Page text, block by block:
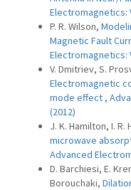
Electromagnetics:
P. R. Wilson,
Magnetic Fault
Electromagnetics:
V. Dmitriev, S.
Electromagnetic
mode effect ,
(2012)
J. K. Hamilton, I. R.
microwave
Advanced
D. Barchiesi, E.
Borouchaki,